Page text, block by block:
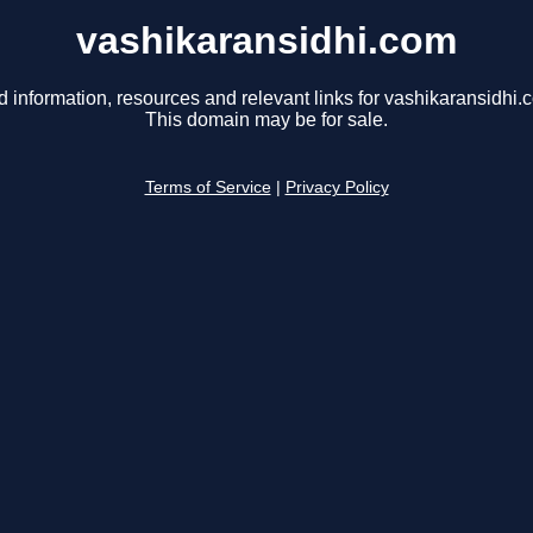
vashikaransidhi.com
information, resources and relevant links for
This domain may be for sale.
Terms of Service Privacy Policy